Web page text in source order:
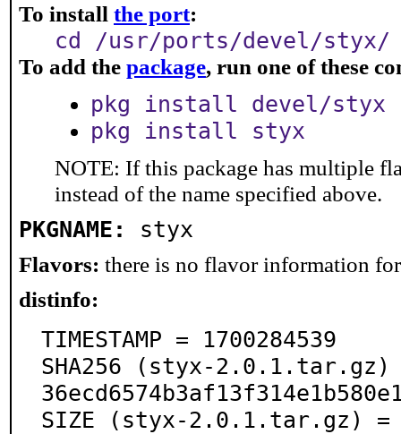
To install the port:
cd /usr/ports/devel/styx/
To add the package, run one of these
pkg install devel/styx
pkg install styx
NOTE: If this package has multiple
instead of the name specified above.
PKGNAME: styx
Flavors: there is no flavor information
distinfo:
TIMESTAMP = 1700284539
SHA256 (styx-2.0.1.tar.gz)
SIZE (styx-2.0.1.tar.gz) =